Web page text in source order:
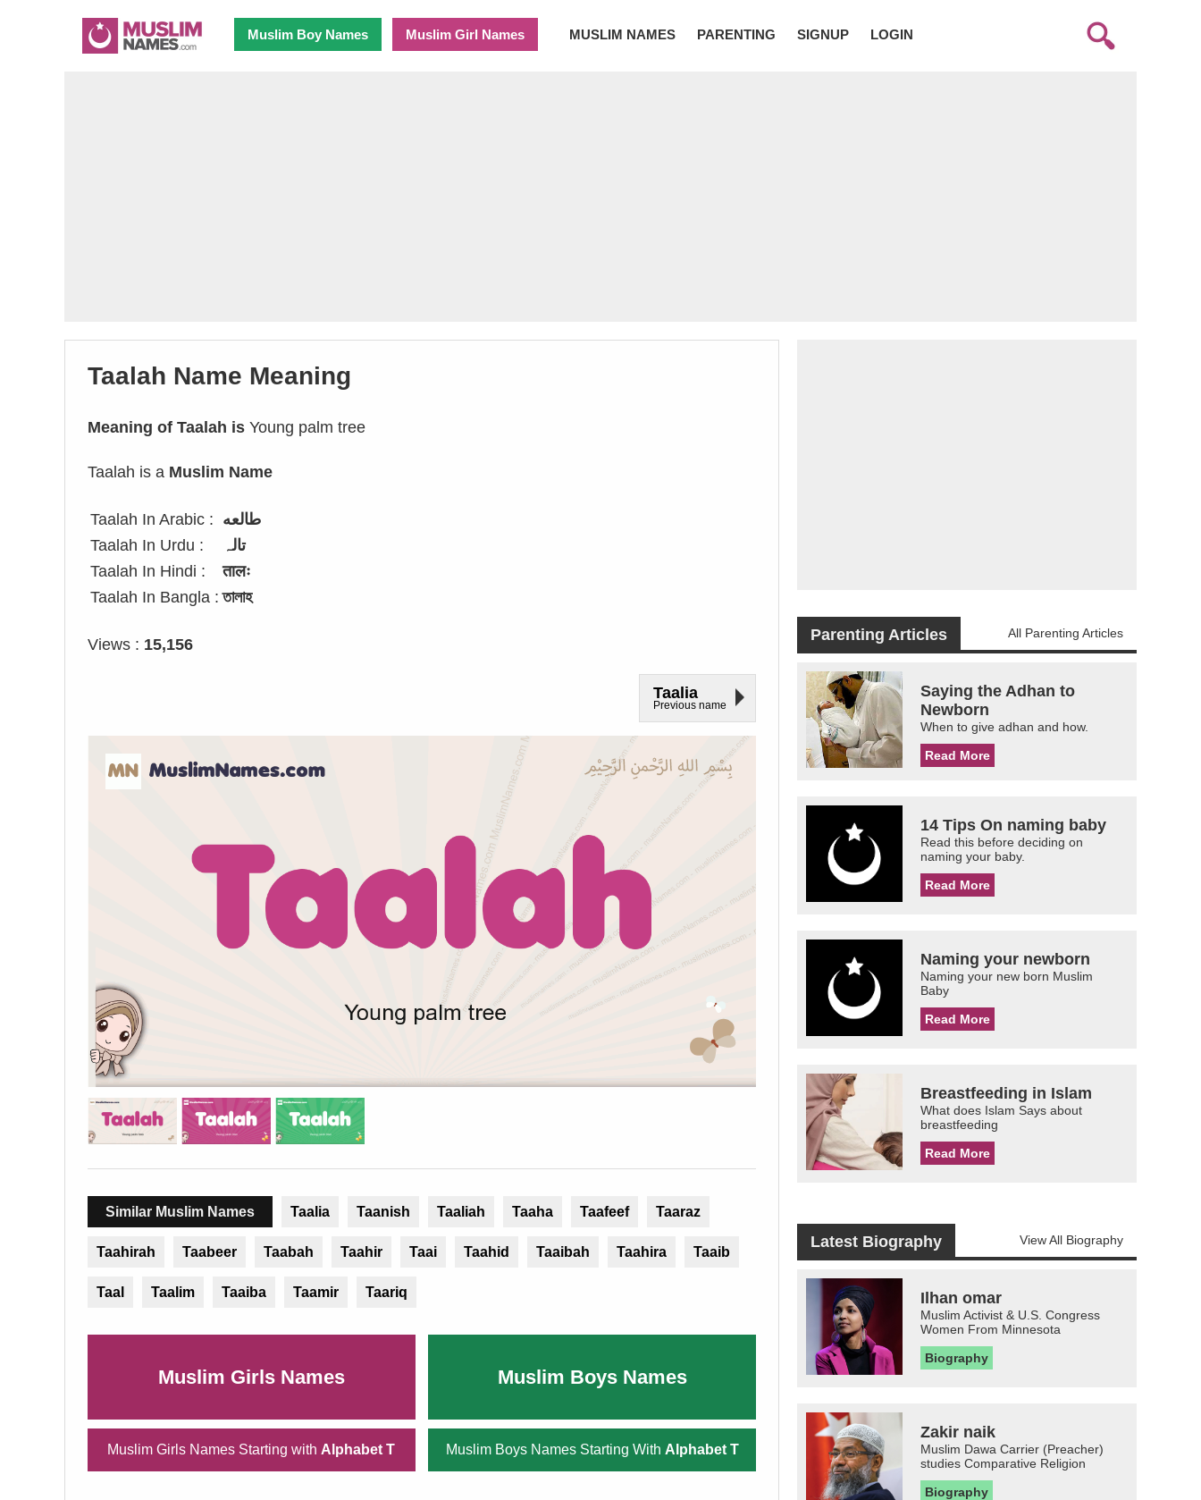
Muslim Boy Names Muslim Girl Names MUSLIM NAMES PARENTING SIGNUP LOGIN
Taalah Name Meaning
Meaning of Taalah is Young palm tree
Taalah is a Muslim Name
Taalah In Arabic : طالعه
Taalah In Urdu :
تالہ
Taalah In Hindi :
तालः
Taalah In Bangla : তালাহ
Views : 15,156
Taalia
Previous name
Similar Muslim Names Taalia Taanish Taaliah Taaha Taafeef Taaraz
Taahirah Taabeer Taabah Taahir Taai Taahid Taaibah Taahira Taaib
Taal Taalim Taaiba Taamir Taariq
Muslim Girls Names Muslim Boys Names
Muslim Girls Names Starting with Alphabet T Muslim Boys Names Starting With Alphabet T
Parenting Articles All Parenting Articles
Saying the Adhan to
Newborn
When to give adhan and how.
Read More
14 Tips On naming baby
Read this before deciding on
naming your baby.
Read More
Naming your newborn
Naming your new born Muslim
Baby
Read More
Breastfeeding in Islam
What does Islam Says about
breastfeeding
Read More
Latest Biography View All Biography
Ilhan omar
Muslim Activist & U.S. Congress
Women From Minnesota
Biography
Zakir naik
Muslim Dawa Carrier (Preacher)
studies Comparative Religion
Biography